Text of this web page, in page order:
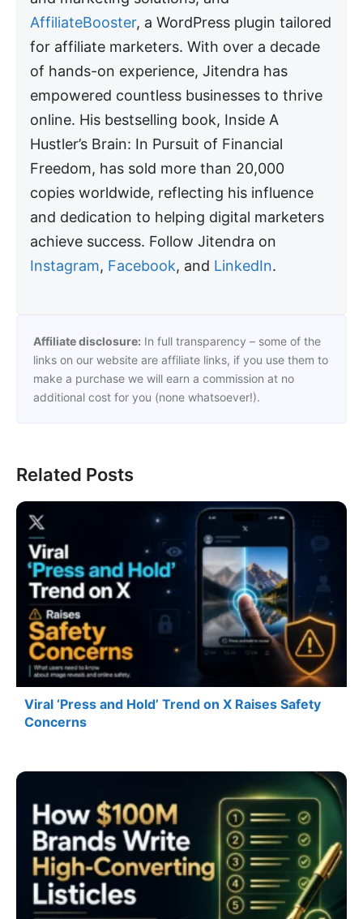
AffiliateBooster, a WordPress plugin tailored
for affiliate marketers. With over a decade
of hands-on experience, Jitendra has
empowered countless businesses to thrive
online. His bestselling book, Inside A
Hustler’s Brain: In Pursuit of Financial
Freedom, has sold more than 20,000
copies worldwide, reflecting his influence
and dedication to helping digital marketers
achieve success. Follow Jitendra on
Instagram, Facebook, and LinkedIn.
Affiliate disclosure: In full transparency – some of the
links on our website are affiliate links, if you use them to
make a purchase we will earn a commission at no
additional cost for you (none whatsoever!).
Related Posts
Viral ‘Press and Hold’ Trend on X Raises Safety
Concerns